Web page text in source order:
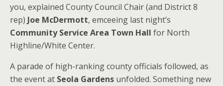
you, explained County Council Chair (and District 8
rep) Joe McDermott, emceeing last night’s
Community Service Area Town Hall for North
Highline/White Center.
A parade of high-ranking county officials followed, as
the event at Seola Gardens unfolded. Something new